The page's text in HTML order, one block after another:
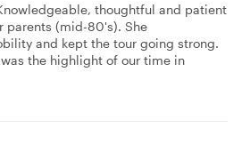
thoughtful and patient
parents (mid-80's). She
and kept the tour going strong.
the highlight of our time in